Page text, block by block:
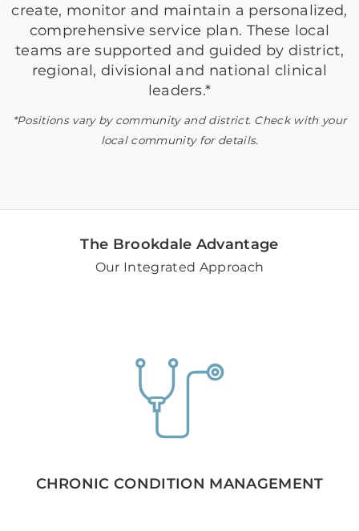
create, monitor and maintain a personalized,
comprehensive service plan. These local
teams are supported and guided by district,
regional, divisional and national clinical
leaders.*
*Positions vary by community and district. Check with your
local community for details.
The Brookdale Advantage
Our Integrated Approach
CHRONIC CONDITION MANAGEMENT